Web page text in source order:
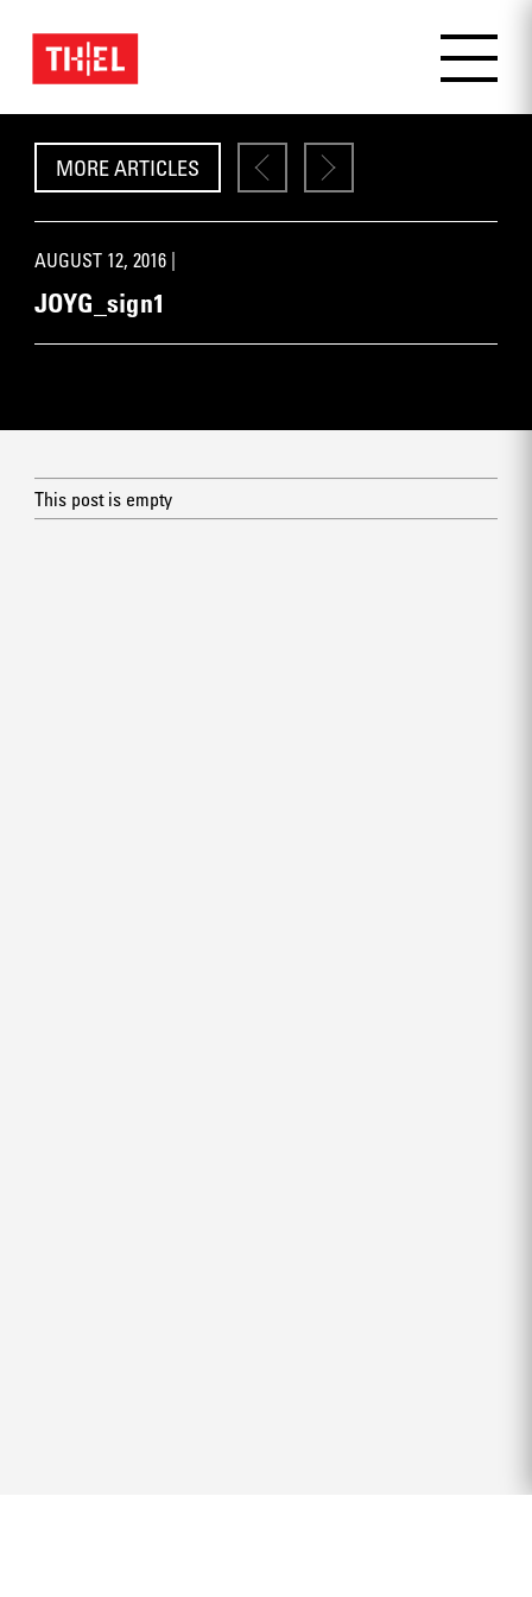
MORE ARTICLES
AUGUST 12, 2016 |
JOYG_sign1
This post is empty